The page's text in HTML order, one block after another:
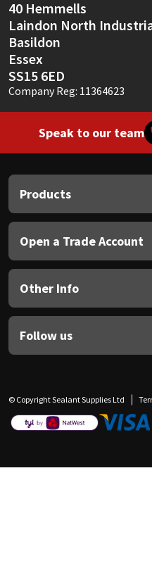
40 Hemmells
Laindon North
Basildon
Essex
SS15 6ED
Company Reg: 11364623
Speak to our team
Products
Open a Trade Account
Other Info
Follow us
© Copyright Sealant Supplies Ltd
Thompsons